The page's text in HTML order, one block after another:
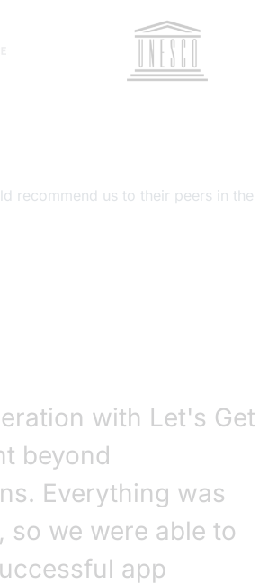
recommend us to their peers in the
with Let's Get
beyond
Everything was
so we were able to
app